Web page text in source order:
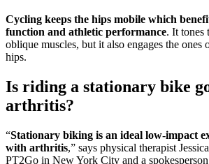
Cycling keeps the hips mobile which
function and athletic performance. It tones
oblique muscles, but it also engages the ones
hips.
Is riding a stationary bike
arthritis?
“Stationary biking is an ideal low-impact
with arthritis,” says physical therapist
PT2Go in New York City and a